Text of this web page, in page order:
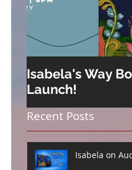
Isabela's Way
Launch!
Recent Posts
Isabela on